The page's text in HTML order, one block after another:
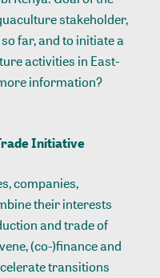
stakeholder,
far, and to initiate a
activities in East-
information?
Initiative
companies,
their interests
and trade of
(co-)finance and
transitions